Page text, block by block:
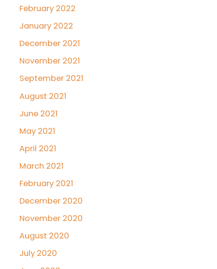
February 2022
January 2022
December 2021
November 2021
September 2021
August 2021
June 2021
May 2021
April 2021
March 2021
February 2021
December 2020
November 2020
August 2020
July 2020